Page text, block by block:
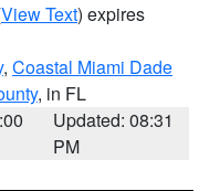
View Text) expires
, Coastal Miami Dade
, in FL
Updated: 08:31
PM